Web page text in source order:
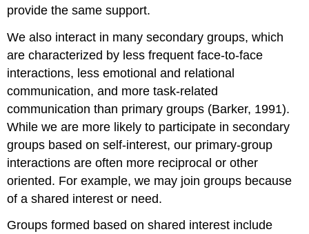
provide the same support.
We also interact in manysecondary groups, which
are characterized by less frequent face-to-face
interactions, less emotional and relational
communication, and more task-related
communication than primary groups (Barker, 1991).
While we are more likely to participate in secondary
groups based on self-interest, our primary-group
interactions are often more reciprocal or other
oriented. For example, we may join groups because
of a shared interest or need.
Groups formed based on shared interest include